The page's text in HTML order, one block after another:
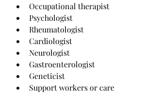
Occupational therapist
Psychologist
Rheumatologist
Cardiologist
Neurologist
Gastroenterologist
Geneticist
Support workers or care